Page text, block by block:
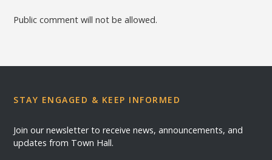
Public comment will not be allowed.
STAY ENGAGED & KEEP INFORMED
Join our newsletter to receive news, announcements, and
updates from Town Hall.